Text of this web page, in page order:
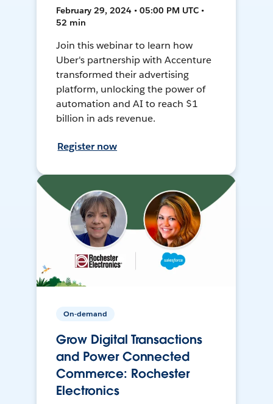
February 29, 2024 • 05:00 PM UTC •
52 min
Join this webinar to learn how
Uber's partnership with Accenture
transformed their advertising
platform, unlocking the power of
automation and AI to reach $1
billion in ads revenue.
Register now
On-demand
Grow Digital Transactions
and Power Connected
Commerce: Rochester
Electronics